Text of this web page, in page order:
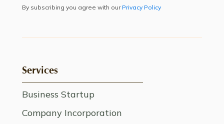
By subscribing you agree with our Privacy Policy
Services
Business Startup
Company Incorporation